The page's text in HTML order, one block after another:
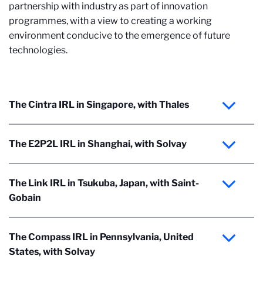
partnership with industry as part of innovation
programmes, with a view to creating a working
environment conducive to the emergence of future
technologies.
The Cintra IRL in Singapore, with Thales
The E2P2L IRL in Shanghai, with Solvay
The Link IRL in Tsukuba, Japan, with Saint-
Gobain
The Compass IRL in Pennsylvania, United
States, with Solvay